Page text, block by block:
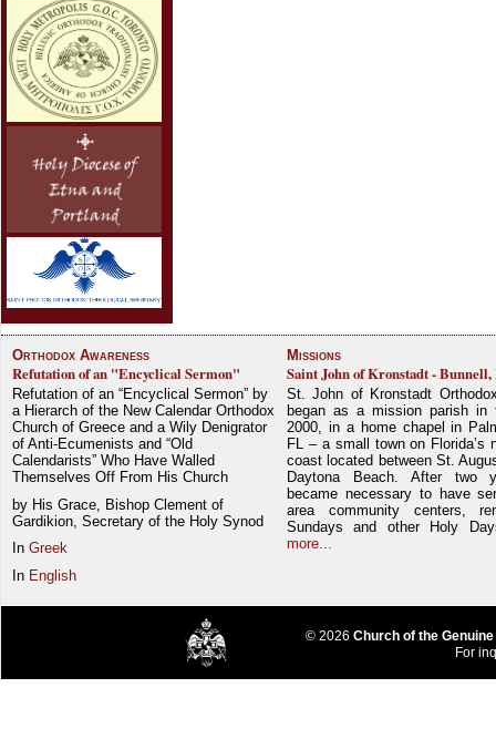
Orthodox Awareness
Refutation of an "Encyclical Sermon"
Refutation of an “Encyclical Sermon” by
a Hierarch of the New Calendar Orthodox
Church of Greece and a Wily Denigrator
of Anti-Ecumenists and “Old
Calendarists” Who Have Walled
Themselves Off From His Church
by His Grace, Bishop Clement of
Gardikion, Secretary of the Holy Synod
In Greek
In English
Missions
Saint John of Kronstadt -
St. John of Kronstadt
began as a mission parish in
2000, in a home chapel in
FL – a small town on Florida’s
coast located between St.
Daytona Beach. After two
became necessary to have
area community centers,
Sundays and other Holy
more...
© 2026 Church of the
For